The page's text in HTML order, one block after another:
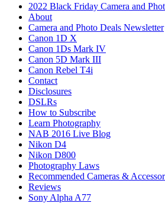
2022 Black Friday Camera and
About
Camera and Photo Deals Newsletter
Canon 1D X
Canon 1Ds Mark IV
Canon 5D Mark III
Canon Rebel T4i
Contact
Disclosures
DSLRs
How to Subscribe
Learn Photography
NAB 2016 Live Blog
Nikon D4
Nikon D800
Photography Laws
Recommended Cameras &
Reviews
Sony Alpha A77